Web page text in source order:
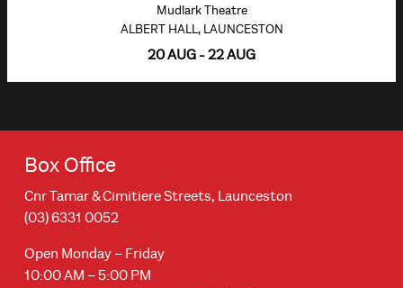
Mudlark Theatre
ALBERT HALL, LAUNCESTON
20 AUG - 22 AUG
Box Office
Cnr Tamar & Cimitiere Streets, Launceston
(03) 6331 0052
Open Monday – Friday
10:00 AM – 5:00 PM